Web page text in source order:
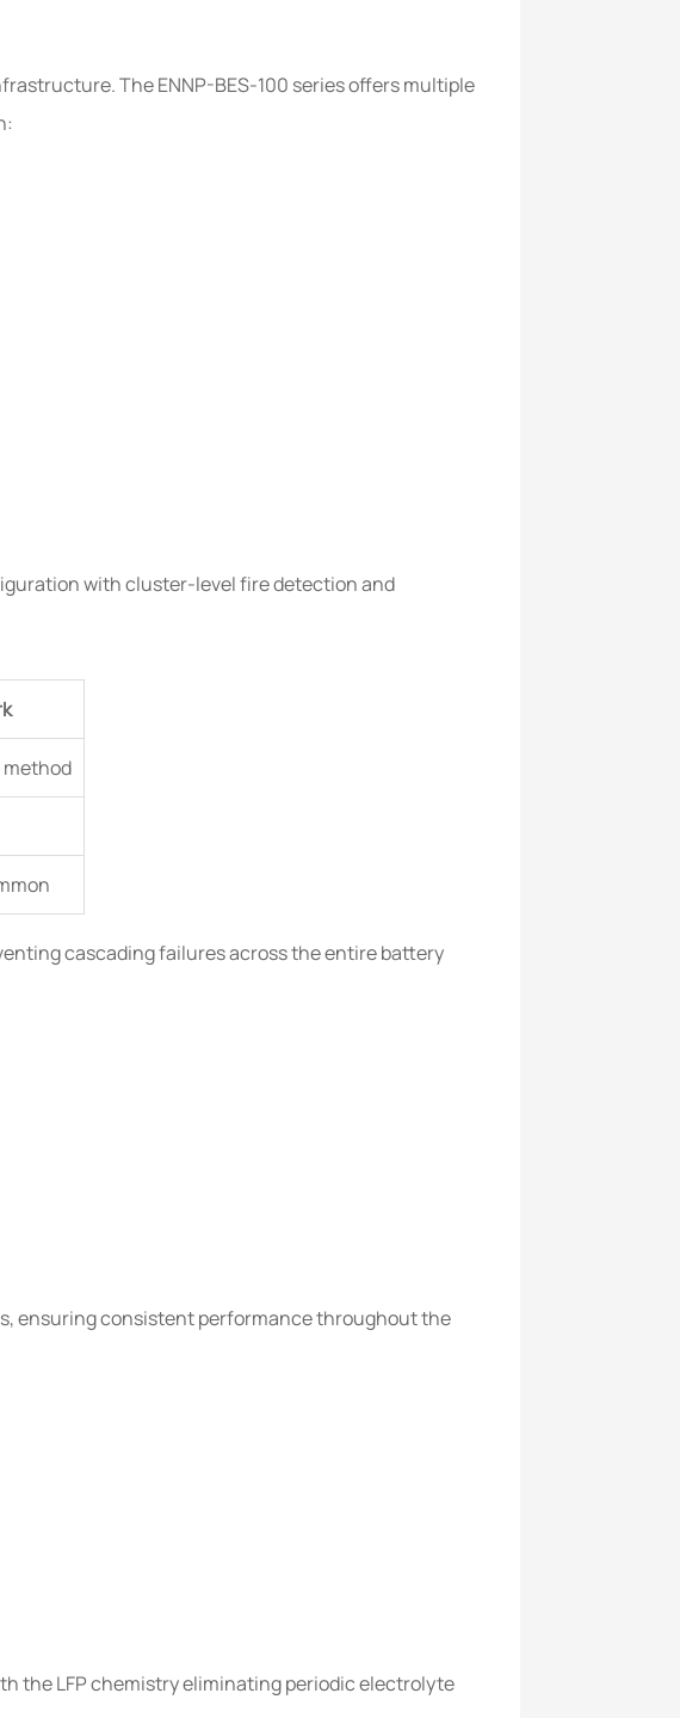
The ENNP-BES-100 series offers multiple
with cluster-level fire detection and
cascading failures across the entire battery
ensuring consistent performance throughout the
the LFP chemistry eliminating periodic electrolyte